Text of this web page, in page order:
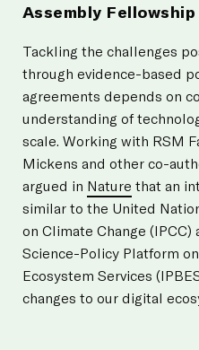
Assembly
Tackling the challenges
through evidence-based
agreements depends on
understanding of
scale. Working with RSM
Mickens and other co-
argued in Nature that an
similar to the United
on Climate Change
Science-Policy Platform
Ecosystem Services
changes to our digital